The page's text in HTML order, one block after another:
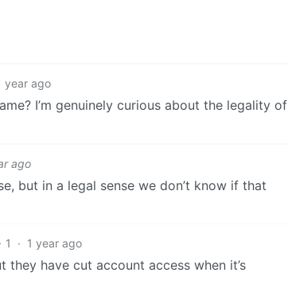
year ago
I’m genuinely curious about the legality of
ago
but in a legal sense we don’t know if that
1 · 1 year ago
they have cut account access when it’s